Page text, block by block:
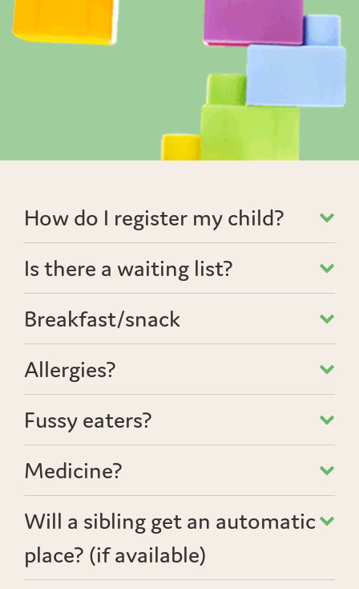
How do I register my child?
Is there a waiting list?
Breakfast/snack
Allergies?
Fussy eaters?
Medicine?
Will a sibling get an automatic
place? (if available)